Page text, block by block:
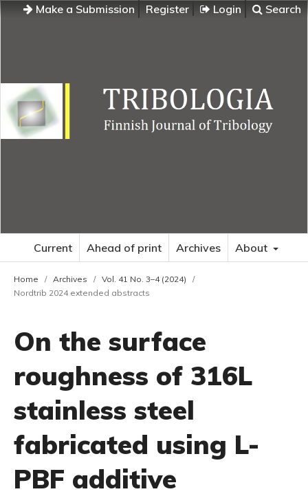
Make a Submission Register Login Search
Current Ahead of print Archives About
Home / Archives / Vol. 41 No. 3–4 (2024)
/
Nordtrib 2024 extended abstracts
On the surface
roughness of 316L
stainless steel
fabricated using L-
PBF additive